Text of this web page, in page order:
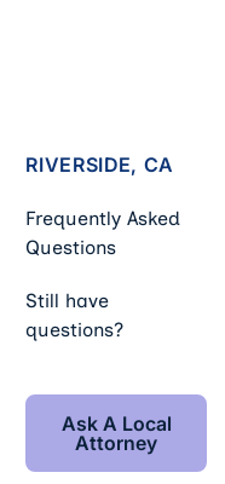
RIVERSIDE, CA
Frequently Asked
Questions
Still have
questions?
Ask A Local
Ask A Local
Attorney